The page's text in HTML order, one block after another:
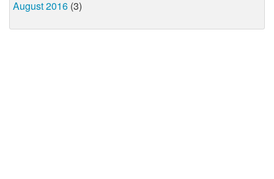
August 2016 (3)